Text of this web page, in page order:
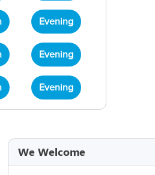
Evening
Evening
Evening
We Welcome